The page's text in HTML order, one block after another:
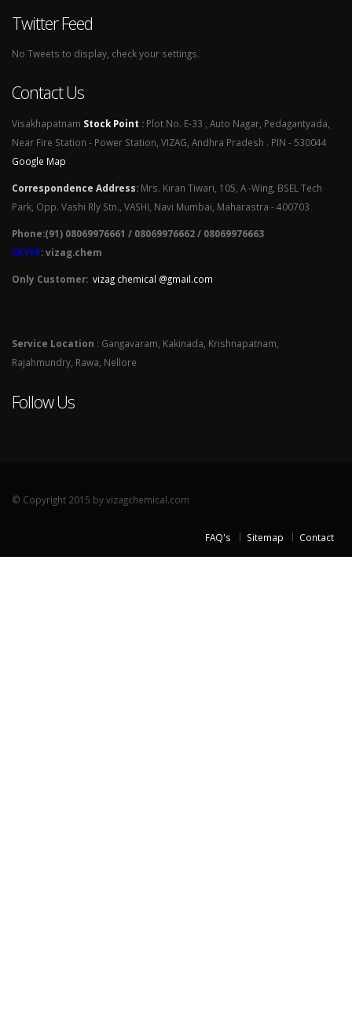
Twitter Feed
No Tweets to display, check your settings.
Contact Us
Visakhapatnam Stock Point : Plot No. E-33 , Auto Nagar, Pedagantyada,
Near Fire Station - Power Station, VIZAG, Andhra Pradesh . PIN - 530044
Google Map
Correspondence Address: Mrs. Kiran Tiwari, 105, A -Wing, BSEL Tech
Park, Opp. Vashi Rly Stn., VASHI, Navi Mumbai, Maharastra - 400703
Phone:(91) 08069976661 / 08069976662 / 08069976663
SKYPE: vizag.chem
Only Customer: vizag chemical @gmail.com
Service Location : Gangavaram, Kakinada, Krishnapatnam,
Rajahmundry, Rawa, Nellore
Follow Us
© Copyright 2015 by vizagchemical.com
FAQ's Sitemap Contact